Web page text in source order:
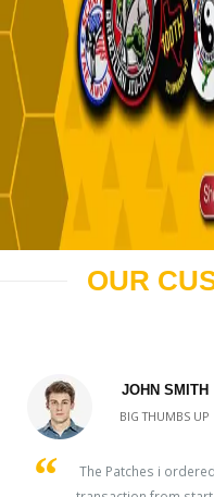
OUR
JOHN SMITH
BIG THUMBS UP
The Patches i